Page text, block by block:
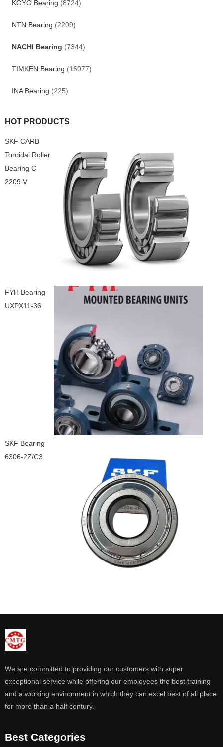
KOYO Bearing (8724)
NTN Bearing (2209)
NACHI Bearing (7344)
TIMKEN Bearing (16077)
INA Bearing (225)
HOT PRODUCTS
SKF CARB
Toroidal Roller
Bearing C
2209 V
FYH Bearing
UXPX11-36
SKF Bearing
6306-2Z/C3
We are committed to providing our customers with super
exceptional service while offering our employees the best training
and a working environment in which they can excel best of all place
for more than a half century.
Best Categories